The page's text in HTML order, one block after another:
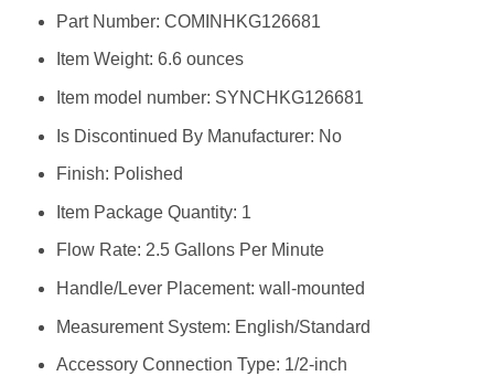
Part Number: ‎COMINHKG126681
Item Weight: ‎6.6 ounces
Item model number: ‎SYNCHKG126681
Is Discontinued By Manufacturer: ‎No
Finish: ‎Polished
Item Package Quantity: ‎1
Flow Rate: ‎2.5 Gallons Per Minute
Handle/Lever Placement: ‎wall-mounted
Measurement System: ‎English/Standard
Accessory Connection Type: ‎1/2-inch